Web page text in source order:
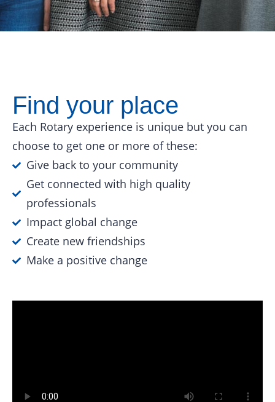
Find your place
Each Rotary experience is unique but you can
choose to get one or more of these:
Give back to your community
Get connected with high quality
professionals
Impact global change
Create new friendships
Make a positive change